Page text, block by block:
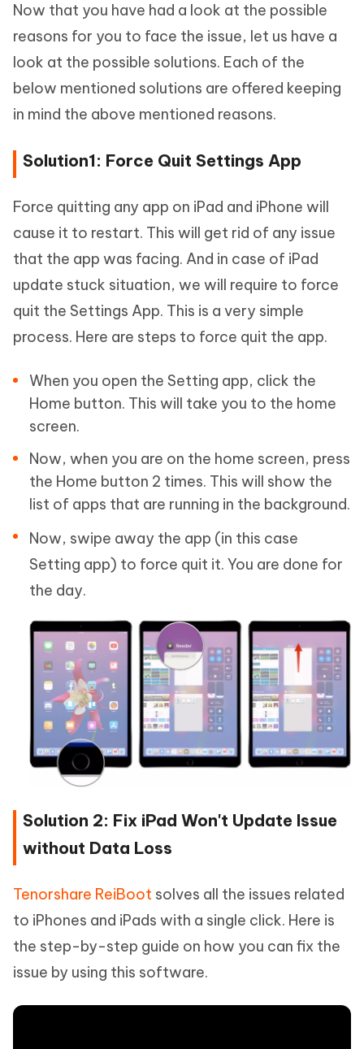
Now that you have had a look at the possible
reasons for you to face the issue, let us have a
look at the possible solutions. Each of the
below mentioned solutions are offered keeping
in mind the above mentioned reasons.
Solution1: Force Quit Settings App
Force quitting any app on iPad and iPhone will
cause it to restart. This will get rid of any issue
that the app was facing. And in case of iPad
update stuck situation, we will require to force
quit the Settings App. This is a very simple
process. Here are steps to force quit the app.
When you open the Setting app, click the
Home button. This will take you to the home
screen.
Now, when you are on the home screen, press
the Home button 2 times. This will show the
list of apps that are running in the background.
Now, swipe away the app (in this case
Setting app) to force quit it. You are done for
the day.
Solution 2: Fix iPad Won't Update Issue
without Data Loss
Tenorshare ReiBoot solves all the issues related
to iPhones and iPads with a single click. Here is
the step-by-step guide on how you can fix the
issue by using this software.